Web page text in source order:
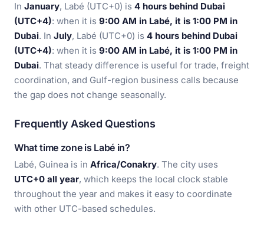
In January, Labé (UTC+0) is 4 hours behind Dubai
(UTC+4): when it is 9:00 AM in Labé, it is 1:00 PM in
Dubai. In July, Labé (UTC+0) is 4 hours behind Dubai
(UTC+4): when it is 9:00 AM in Labé, it is 1:00 PM in
Dubai. That steady difference is useful for trade, freight
coordination, and Gulf-region business calls because
the gap does not change seasonally.
Frequently Asked Questions
What time zone is Labé in?
Labé, Guinea is in Africa/Conakry. The city uses
UTC+0 all year, which keeps the local clock stable
throughout the year and makes it easy to coordinate
with other UTC-based schedules.